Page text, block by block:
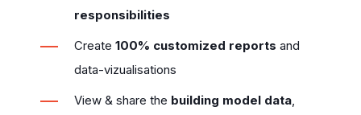
responsibilities
Create 100% customized reports and
data-vizualisations
View & share the building model data,